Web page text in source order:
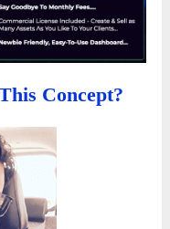
Concept?